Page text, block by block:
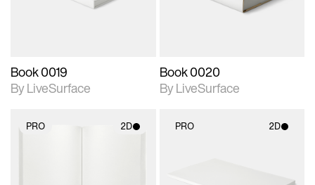
Book 0019
By LiveSurface
Book 0020
By LiveSurface
PRO 2D PRO 2D